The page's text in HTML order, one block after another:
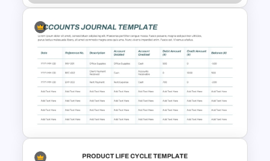
Margin of Safety Presentation
Template